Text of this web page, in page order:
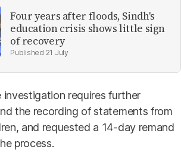
Four years after floods, Sindh's
education crisis shows little sign
of recovery
21 July
investigation requires further
the recording of statements from
and requested a 14-day remand
process.